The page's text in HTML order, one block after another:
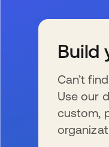
Build
Can’t
Use our
custom,